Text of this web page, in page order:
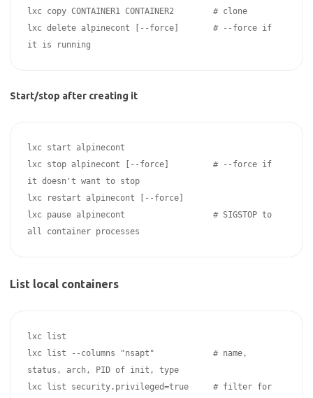
lxc copy CONTAINER1 CONTAINER2        # clone
lxc delete alpinecont [--force]       # --force if
Start/stop after creating it
lxc start alpinecont
lxc stop alpinecont [--force]         # --force if
it doesn't want to stop
lxc restart alpinecont [--force]
lxc pause alpinecont                  # SIGSTOP to
List local containers
lxc list
lxc list --columns "nsapt"            # name,
status, arch, PID of init, type
lxc list security.privileged=true     # filter for